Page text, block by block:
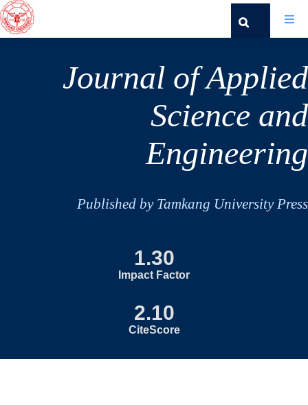
Journal of Applied
Science and
Engineering
Published by Tamkang University Press
1.30
Impact Factor
2.10
CiteScore